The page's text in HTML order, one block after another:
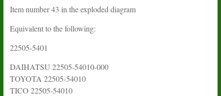
Item number 43 in the exploded diagram
Equivalent to the following:
22505-5401
DAIHATSU 22505-54010-000
TOYOTA 22505-54010
TICO 22505-54010